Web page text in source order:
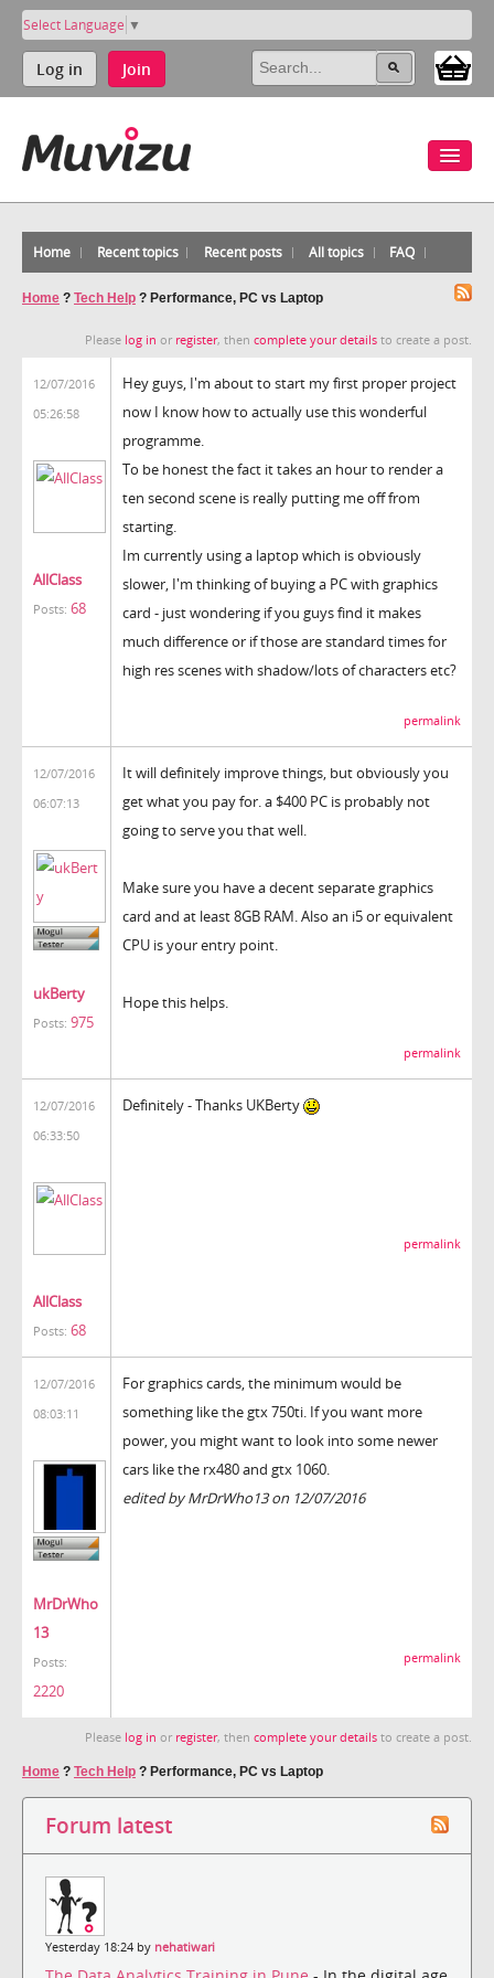
Select Language ▼
Log in Join
Home Recent topics Recent posts All topics FAQ
Home ? Tech Help ? Performance, PC vs Laptop
Please log in or register, then complete your details to create a post.
12/07/2016
05:26:58
AllClass
Posts: 68
Hey guys, I'm about to start my first proper project
now I know how to actually use this wonderful
programme.
To be honest the fact it takes an hour to render a
ten second scene is really putting me off from
starting.
Im currently using a laptop which is obviously
slower, I'm thinking of buying a PC with graphics
card - just wondering if you guys find it makes
much difference or if those are standard times for
high res scenes with shadow/lots of characters etc?
permalink
12/07/2016
06:07:13
ukBerty
Posts: 975
It will definitely improve things, but obviously you
get what you pay for. a $400 PC is probably not
going to serve you that well.
Make sure you have a decent separate graphics
card and at least 8GB RAM. Also an i5 or equivalent
CPU is your entry point.
Hope this helps.
permalink
12/07/2016
06:33:50
AllClass
Posts: 68
Definitely - Thanks UKBerty
permalink
12/07/2016
08:03:11
MrDrWho
13
Posts:
2220
For graphics cards, the minimum would be
something like the gtx 750ti. If you want more
power, you might want to look into some newer
cars like the rx480 and gtx 1060.
edited by MrDrWho13 on 12/07/2016
permalink
Please log in or register, then complete your details to create a post.
Home ? Tech Help ? Performance, PC vs Laptop
Forum latest
Yesterday 18:24 by nehatiwari